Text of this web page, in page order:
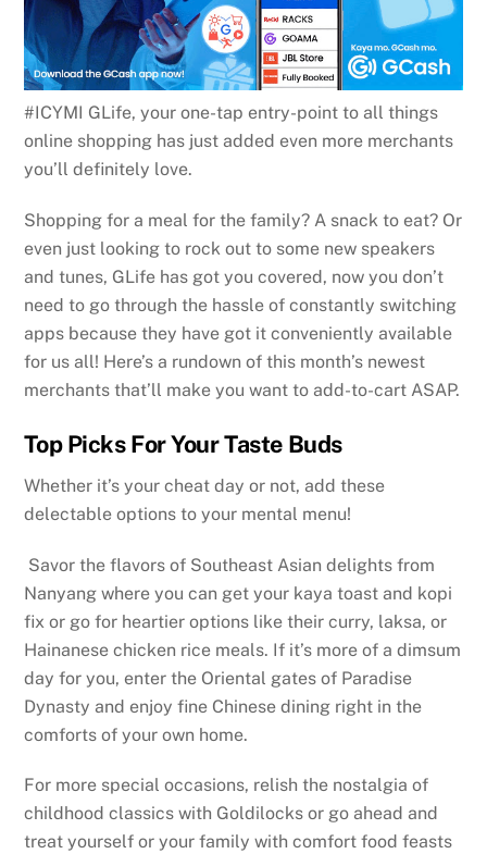
#ICYMI GLife, your one-tap entry-point to all things
online shopping has just added even more merchants
you’ll definitely love.
Shopping for a meal for the family? A snack to eat? Or
even just looking to rock out to some new speakers
and tunes, GLife has got you covered, now you don’t
need to go through the hassle of constantly switching
apps because they have got it conveniently available
for us all! Here’s a rundown of this month’s newest
merchants that’ll make you want to add-to-cart ASAP.
Top Picks For Your Taste Buds
Whether it’s your cheat day or not, add these
delectable options to your mental menu!
Savor the flavors of Southeast Asian delights from
Nanyang where you can get your kaya toast and kopi
fix or go for heartier options like their curry, laksa, or
Hainanese chicken rice meals. If it’s more of a dimsum
day for you, enter the Oriental gates of Paradise
Dynasty and enjoy fine Chinese dining right in the
comforts of your own home.
For more special occasions, relish the nostalgia of
childhood classics with Goldilocks or go ahead and
treat yourself or your family with comfort food feasts